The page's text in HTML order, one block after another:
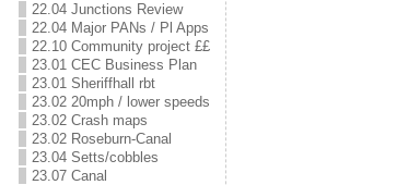
22.04 Junctions Review
22.04 Major PANs / Pl Apps
22.10 Community project ££
23.01 CEC Business Plan
23.01 Sheriffhall rbt
23.02 20mph / lower speeds
23.02 Crash maps
23.02 Roseburn-Canal
23.04 Setts/cobbles
23.07 Canal